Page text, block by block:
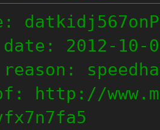
2012-10-
http://